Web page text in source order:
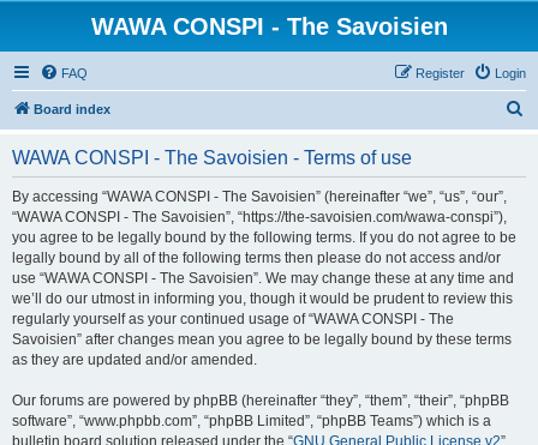
WAWA CONSPI - The Savoisien
FAQ Login
Register
Board index
WAWA CONSPI - The Savoisien - Terms of use
By accessing “WAWA CONSPI - The Savoisien” (hereinafter “we”, “us”, “our”,
“WAWA CONSPI - The Savoisien”, “https://the-savoisien.com/wawa-conspi”),
you agree to be legally bound by the following terms. If you do not agree to be
legally bound by all of the following terms then please do not access and/or
use “WAWA CONSPI - The Savoisien”. We may change these at any time and
we’ll do our utmost in informing you, though it would be prudent to review this
regularly yourself as your continued usage of “WAWA CONSPI - The
Savoisien” after changes mean you agree to be legally bound by these terms
as they are updated and/or amended.
Our forums are powered by phpBB (hereinafter “they”, “them”, “their”, “phpBB
software”, “www.phpbb.com”, “phpBB Limited”, “phpBB Teams”) which is a
bulletin board solution released under the “GNU General Public License v2”